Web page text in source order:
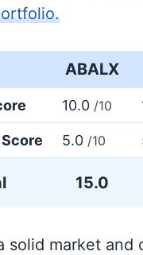
ABALX
10.0 /10
5.0 /10
15.0
solid market